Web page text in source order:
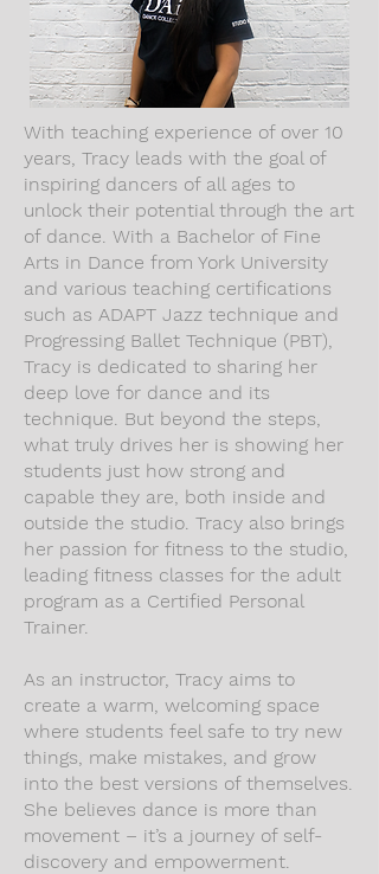
With teaching experience of over 10
years, Tracy leads with the goal of
inspiring dancers of all ages to
unlock their potential through the art
of dance. With a Bachelor of Fine
Arts in Dance from York University
and various teaching certifications
such as ADAPT Jazz technique and
Progressing Ballet Technique (PBT),
Tracy is dedicated to sharing her
deep love for dance and its
technique. But beyond the steps,
what truly drives her is showing her
students just how strong and
capable they are, both inside and
outside the studio. Tracy also brings
her passion for fitness to the studio,
leading fitness classes for the adult
program as a Certified Personal
Trainer.
As an instructor, Tracy aims to
create a warm, welcoming space
where students feel safe to try new
things, make mistakes, and grow
into the best versions of themselves.
She believes dance is more than
movement – it’s a journey of self-
discovery and empowerment.